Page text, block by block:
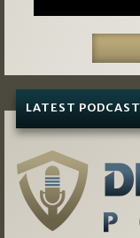
LATEST PODCAST